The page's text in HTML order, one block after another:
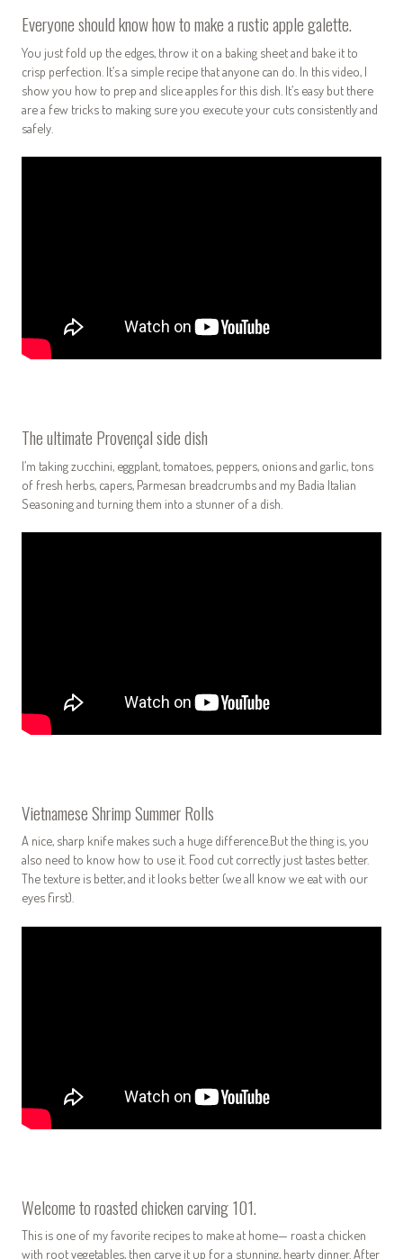
Everyone should know how to make a rustic apple galette.
You just fold up the edges, throw it on a baking sheet and bake it to
crisp perfection. It’s a simple recipe that anyone can do. In this video, I
show you how to prep and slice apples for this dish. It’s easy but there
are a few tricks to making sure you execute your cuts consistently and
safely.
The ultimate Provençal side dish
I’m taking zucchini, eggplant, tomatoes, peppers, onions and garlic, tons
of fresh herbs, capers, Parmesan breadcrumbs and my Badia Italian
Seasoning and turning them into a stunner of a dish.
Vietnamese Shrimp Summer Rolls
A nice, sharp knife makes such a huge difference.But the thing is, you
also need to know how to use it. Food cut correctly just tastes better.
The texture is better, and it looks better (we all know we eat with our
eyes first).
Welcome to roasted chicken carving 101.
This is one of my favorite recipes to make at home— roast a chicken
with root vegetables, then carve it up for a stunning, hearty dinner. After